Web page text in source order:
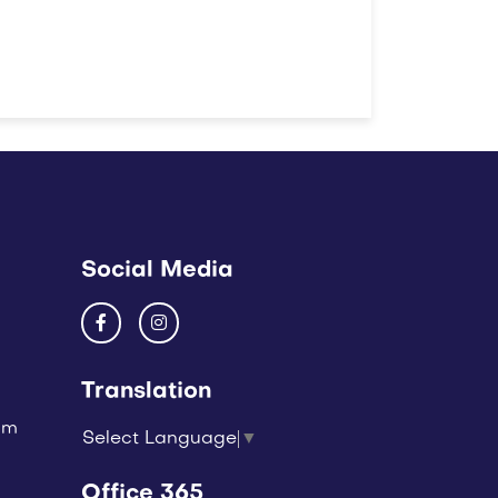
Social Media
Translation
Select Language ▼